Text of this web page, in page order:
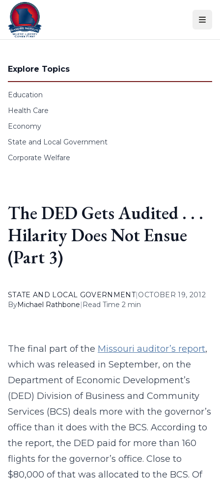
Skip to content
Explore Topics
Education
Health Care
Economy
State and Local Government
Corporate Welfare
The DED Gets Audited . . .
Hilarity Does Not Ensue
(Part 3)
STATE AND LOCAL GOVERNMENT|OCTOBER 19, 2012
ByMichael Rathbone| Read Time 2 min
The final part of the Missouri auditor’s report,
which was released in September, on the
Department of Economic Development’s
(DED) Division of Business and Community
Services (BCS) deals more with the governor’s
office than it does with the BCS. According to
the report, the DED paid for more than 160
flights for the governor’s office. Close to
$80,000 of that was allocated to the BCS. Of